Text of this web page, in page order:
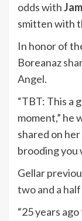
odds with
smitten with
In honor of
Boreanaz
Angel.
“TBT: This a
moment,” he
shared on
brooding you
Gellar
two and a
“25 years